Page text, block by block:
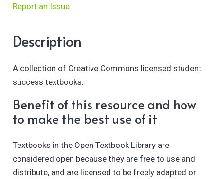
Report an Issue
Description
A collection of Creative Commons licensed student
success textbooks.
Benefit of this resource and how
to make the best use of it
Textbooks in the Open Textbook Library are
considered open because they are free to use and
distribute, and are licensed to be freely adapted or